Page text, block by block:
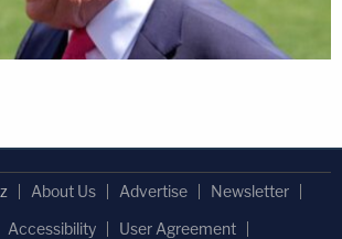
About Us Advertise
Newsletter
Accessibility
User Agreement